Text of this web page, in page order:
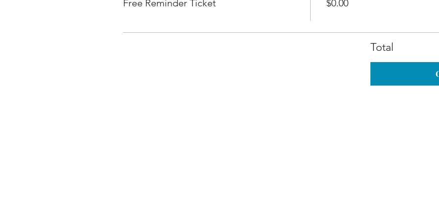
Free Reminder Ticket $0.00
Total